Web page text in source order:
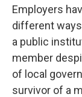
Employers
different
a public
member
of local
survivor of a